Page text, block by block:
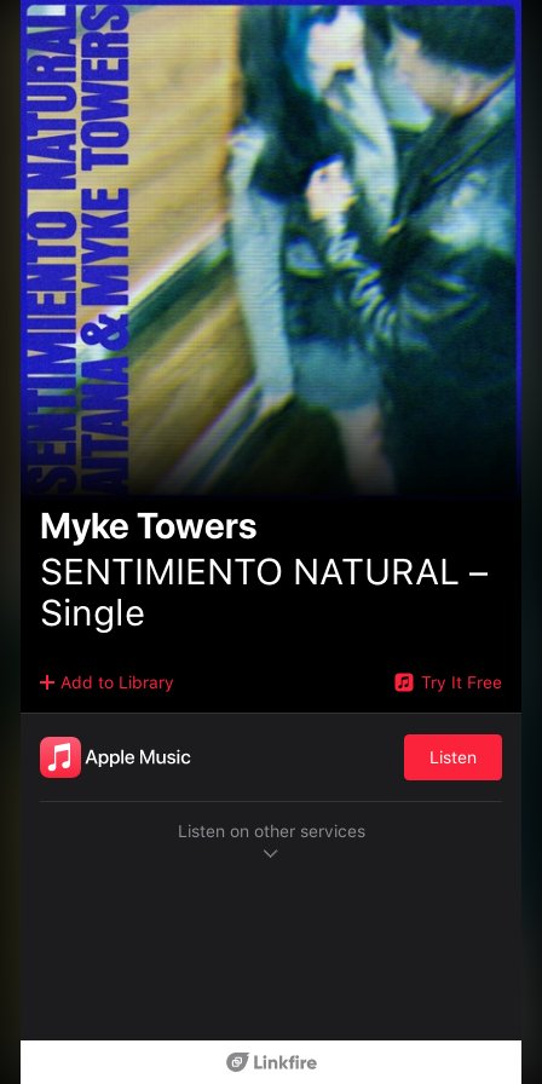
Myke Towers
SENTIMIENTO NATURAL –
Single
Add to Library Try It Free
Listen
Listen on other services